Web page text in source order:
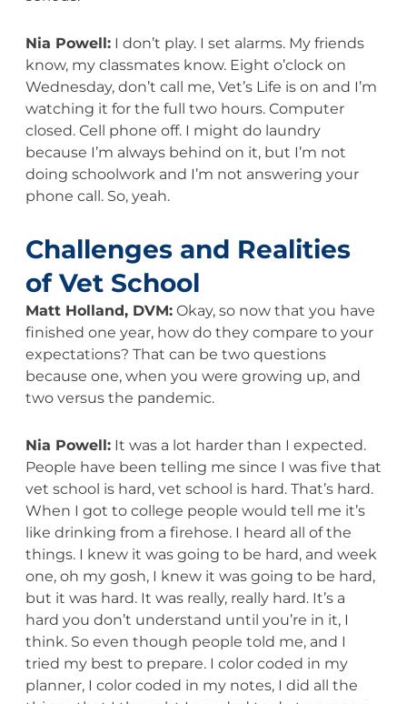
Nia Powell:I don’t play. I set alarms. My friends
know, my classmates know. Eight o’clock on
Wednesday, don’t call me, Vet’s Life is on and I’m
watching it for the full two hours. Computer
closed. Cell phone off. I might do laundry
because I’m always behind on it, but I’m not
doing schoolwork and I’m not answering your
phone call. So, yeah.
Challenges and Realities
of Vet School
Matt Holland, DVM:Okay, so now that you have
finished one year, how do they compare to your
expectations? That can be two questions
because one, when you were growing up, and
two versus the pandemic.
Nia Powell:It was a lot harder than I expected.
People have been telling me since I was five that
vet school is hard, vet school is hard. That’s hard.
When I got to college people would tell me it’s
like drinking from a firehose. I heard all of the
things. I knew it was going to be hard, and week
one, oh my gosh, I knew it was going to be hard,
but it was hard. It was really, really hard. It’s a
hard you don’t understand until you’re in it, I
think. So even though people told me, and I
tried my best to prepare. I color coded in my
planner, I color coded in my notes, I did all the